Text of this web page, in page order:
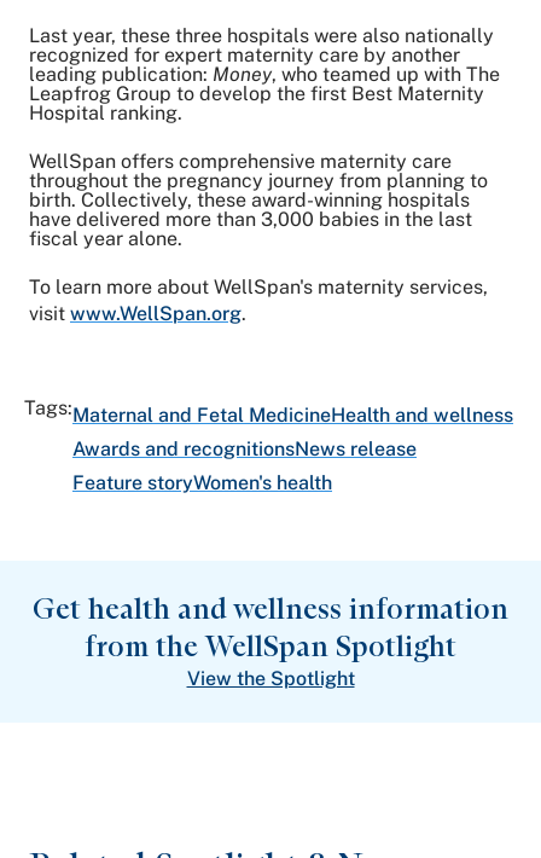
Last year, these three hospitals were also nationally
recognized for expert maternity care by another
leading publication: Money, who teamed up with The
Leapfrog Group to develop the first Best Maternity
Hospital ranking.
WellSpan offers comprehensive maternity care
throughout the pregnancy journey from planning to
birth. Collectively, these award-winning hospitals
have delivered more than 3,000 babies in the last
fiscal year alone.
To learn more about WellSpan's maternity services,
visit www.WellSpan.org.
Tags:Maternal and Fetal MedicineHealth and wellness
Awards and recognitionsNews release
Feature storyWomen's health
Get health and wellness information
from the WellSpan Spotlight
View the Spotlight